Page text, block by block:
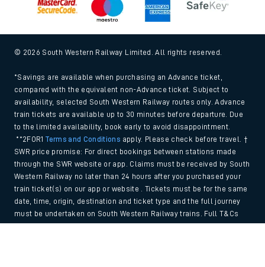
© 2026 South Western Railway Limited. All rights reserved.
*Savings are available when purchasing an Advance ticket,
compared with the equivalent non-Advance ticket. Subject to
availability, selected South Western Railway routes only. Advance
train tickets are available up to 30 minutes before departure. Due
to the limited availability, book early to avoid disappointment.
**2FOR1Terms and Conditions apply. Please check before travel. †
SWR price promise: For direct bookings between stations made
through the SWR website or app. Claims must be received by South
Western Railway no later than 24 hours after you purchased your
train ticket(s) on our app or website . Tickets must be for the same
date, time, origin, destination and ticket type and the full journey
must be undertaken on South Western Railway trains. Full T&Cs
and Claim form can be foundhere.